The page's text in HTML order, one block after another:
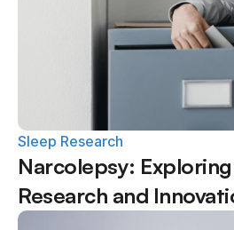
Sleep Research
Narcolepsy:
Research and